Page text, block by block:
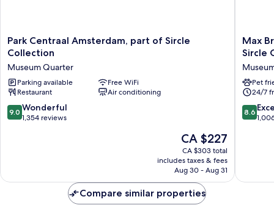
Park
Centraal
part
of
Sircle
Collection
Museum
Park Centraal Amsterdam, part of Sircle
Collection
Museum Quarter
Parking available
Free WiFi
Restaurant
Air conditioning
9.0
out
9.0 Wonderful
1,354 reviews
The
price
is
CA $227
CA $227
CA $303 total
includes taxes & fees
Aug 30 - Aug 31
Max
Brown
Square,
part
of
Sircle
Max
Sircle
Pet
24/7
8.6
out
8.6
Compare similar properties